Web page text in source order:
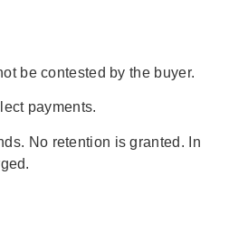
be contested by the buyer.
payments.
No retention is granted. In